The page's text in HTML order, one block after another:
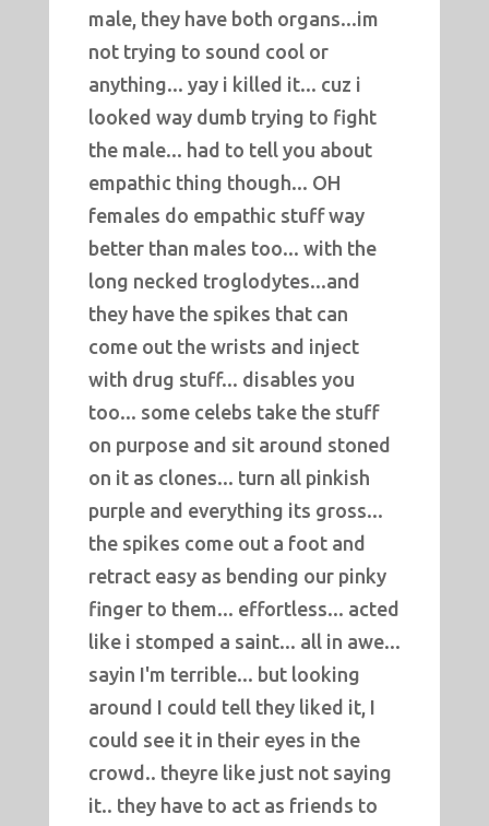
male, they have both organs...im
not trying to sound cool or
anything... yay i killed it... cuz i
looked way dumb trying to fight
the male... had to tell you about
empathic thing though... OH
females do empathic stuff way
better than males too... with the
long necked troglodytes...and
they have the spikes that can
come out the wrists and inject
with drug stuff... disables you
too... some celebs take the stuff
on purpose and sit around stoned
on it as clones... turn all pinkish
purple and everything its gross...
the spikes come out a foot and
retract easy as bending our pinky
finger to them... effortless... acted
like i stomped a saint... all in awe...
sayin I'm terrible... but looking
around I could tell they liked it, I
could see it in their eyes in the
crowd.. theyre like just not saying
it.. they have to act as friends to